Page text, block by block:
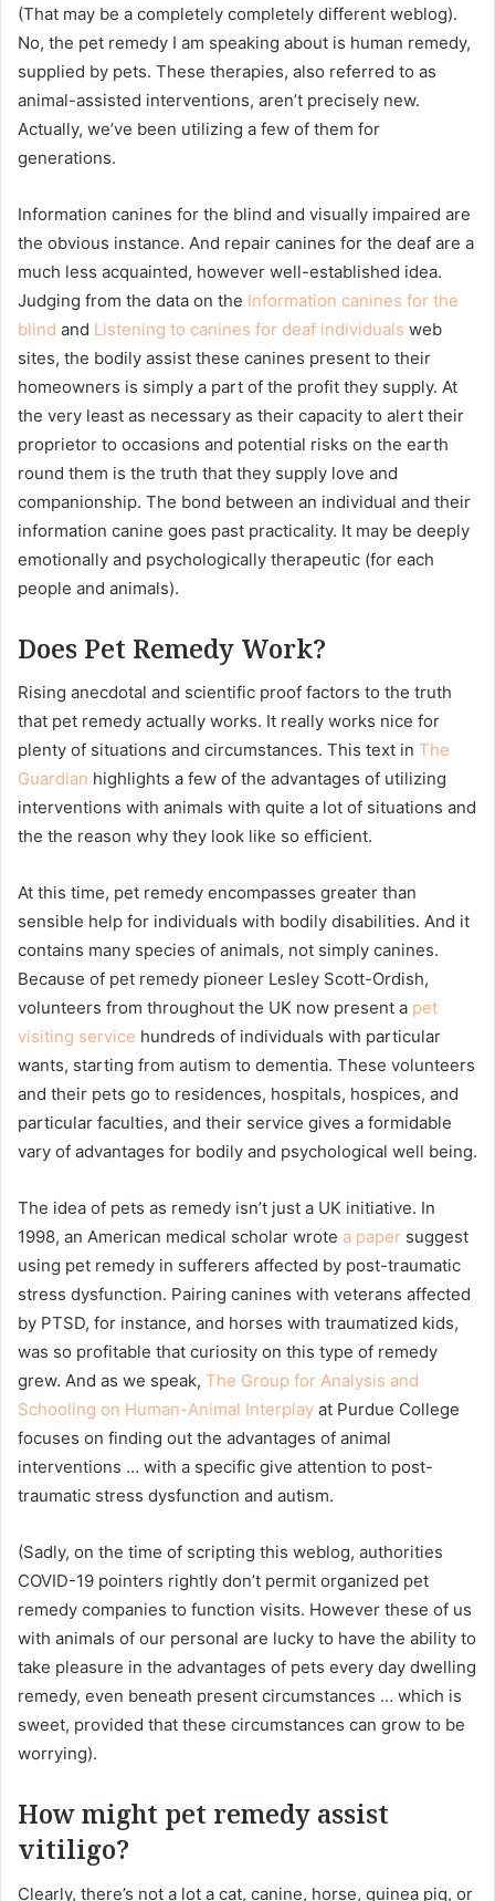
(That may be a completely completely different weblog).
No, the pet remedy I am speaking about is human remedy,
supplied by pets. These therapies, also referred to as
animal-assisted interventions, aren’t precisely new.
Actually, we’ve been utilizing a few of them for
generations.
Information canines for the blind and visually impaired are
the obvious instance. And repair canines for the deaf are a
much less acquainted, however well-established idea.
Judging from the data on the Information canines for the
blind and Listening to canines for deaf individuals web
sites, the bodily assist these canines present to their
homeowners is simply a part of the profit they supply. At
the very least as necessary as their capacity to alert their
proprietor to occasions and potential risks on the earth
round them is the truth that they supply love and
companionship. The bond between an individual and their
information canine goes past practicality. It may be deeply
emotionally and psychologically therapeutic (for each
people and animals).
Does Pet Remedy Work?
Rising anecdotal and scientific proof factors to the truth
that pet remedy actually works. It really works nice for
plenty of situations and circumstances. This text in The
Guardian highlights a few of the advantages of utilizing
interventions with animals with quite a lot of situations and
the the reason why they look like so efficient.
At this time, pet remedy encompasses greater than
sensible help for individuals with bodily disabilities. And it
contains many species of animals, not simply canines.
Because of pet remedy pioneer Lesley Scott-Ordish,
volunteers from throughout the UK now present a pet
visiting service hundreds of individuals with particular
wants, starting from autism to dementia. These volunteers
and their pets go to residences, hospitals, hospices, and
particular faculties, and their service gives a formidable
vary of advantages for bodily and psychological well being.
The idea of pets as remedy isn’t just a UK initiative. In
1998, an American medical scholar wrote a paper suggest
using pet remedy in sufferers affected by post-traumatic
stress dysfunction. Pairing canines with veterans affected
by PTSD, for instance, and horses with traumatized kids,
was so profitable that curiosity on this type of remedy
grew. And as we speak, The Group for Analysis and
Schooling on Human-Animal Interplay at Purdue College
focuses on finding out the advantages of animal
interventions … with a specific give attention to post-
traumatic stress dysfunction and autism.
(Sadly, on the time of scripting this weblog, authorities
COVID-19 pointers rightly don’t permit organized pet
remedy companies to function visits. However these of us
with animals of our personal are lucky to have the ability to
take pleasure in the advantages of pets every day dwelling
remedy, even beneath present circumstances … which is
sweet, provided that these circumstances can grow to be
worrying).
How might pet remedy assist
vitiligo?
Clearly, there’s not a lot a cat, canine, horse, guinea pig, or